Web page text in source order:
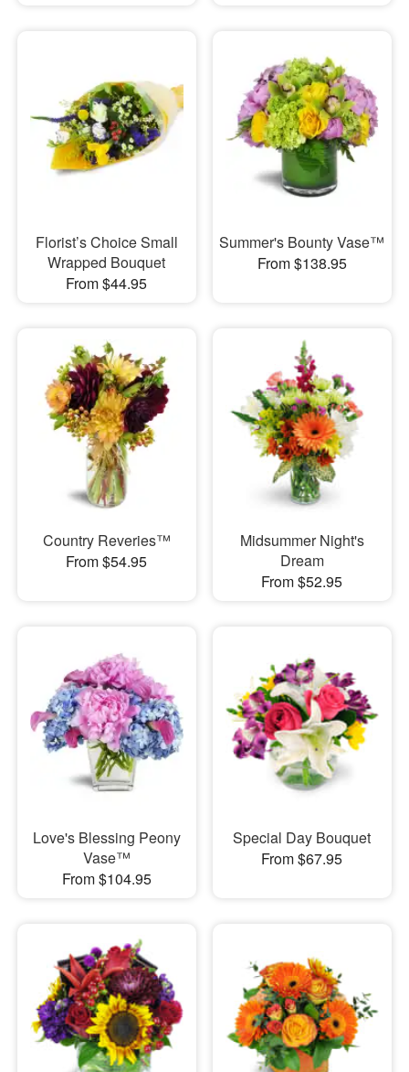
Florist’s Choice Small
Wrapped Bouquet
From $44.95
Summer's Bounty Vase™
From $138.95
Country Reveries™
From $54.95
Midsummer Night's
Dream
From $52.95
Love's Blessing Peony
Vase™
From $104.95
Special Day Bouquet
From $67.95